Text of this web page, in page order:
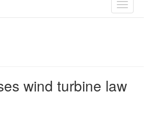
TOGGLE
wind turbine law